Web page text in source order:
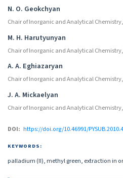
Authors
N. O. Geokchyan
Chair of Inorganic and Analytical
M. H. Harutyunyan
Chair of Inorganic and Analytical
A. A. Eghiazaryan
Chair of Inorganic and Analytical
J. A. Mickaelyan
Chair of Inorganic and Analytical
DOI: https://doi.org/10.46991/
KEYWORDS:
palladium (II), methyl green, extraction in